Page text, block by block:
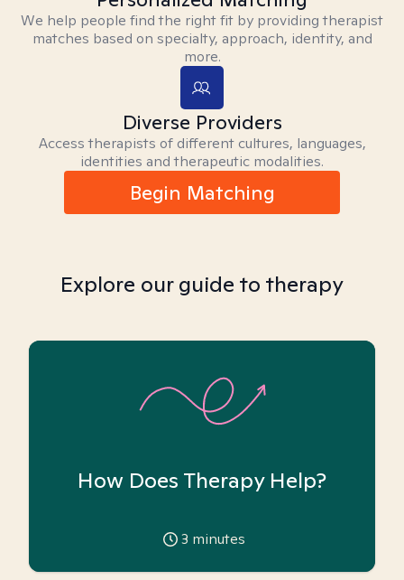
We help people find the right fit by providing therapist
matches based on specialty, approach, identity, and
more.
Diverse Providers
Access therapists of different cultures, languages,
identities and therapeutic modalities.
Begin Matching
Explore our guide to therapy
How Does Therapy Help?
3 minutes